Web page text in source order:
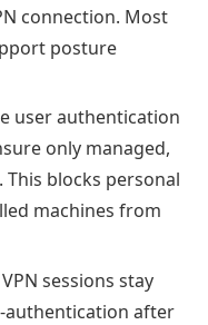
connection. Most
posture
user authentication
only managed,
blocks personal
machines from
sessions stay
authentication after